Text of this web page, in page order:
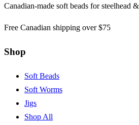
Canadian-made soft beads for steelhead
Free Canadian shipping over $75
Shop
Soft Beads
Soft Worms
Jigs
Shop All